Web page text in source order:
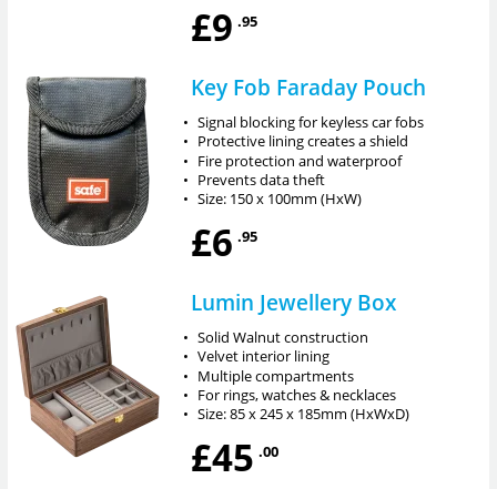
£9 .95
Key Fob Faraday Pouch
• Signal blocking for keyless car fobs
• Protective lining creates a shield
• Fire protection and waterproof
• Prevents data theft
• Size: 150 x 100mm (HxW)
£6 .95
Lumin Jewellery Box
• Solid Walnut construction
• Velvet interior lining
• Multiple compartments
• For rings, watches & necklaces
• Size: 85 x 245 x 185mm (HxWxD)
£45 .00